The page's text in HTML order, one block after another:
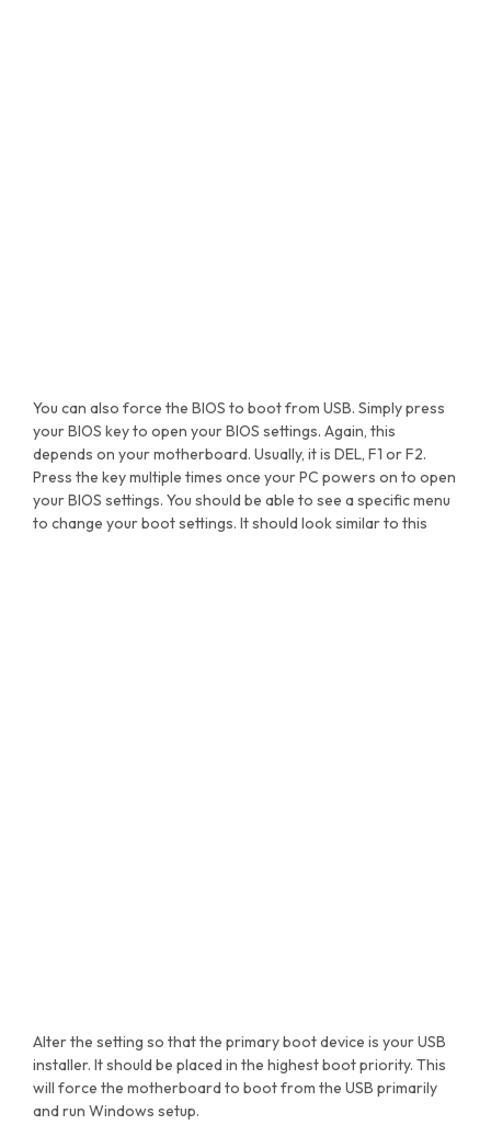
You can also force the BIOS to boot from USB. Simply press
your BIOS key to open your BIOS settings. Again, this
depends on your motherboard. Usually, it is DEL, F1 or F2.
Press the key multiple times once your PC powers on to open
your BIOS settings. You should be able to see a specific menu
to change your boot settings. It should look similar to this
Alter the setting so that the primary boot device is your USB
installer. It should be placed in the highest boot priority. This
will force the motherboard to boot from the USB primarily
and run Windows setup.